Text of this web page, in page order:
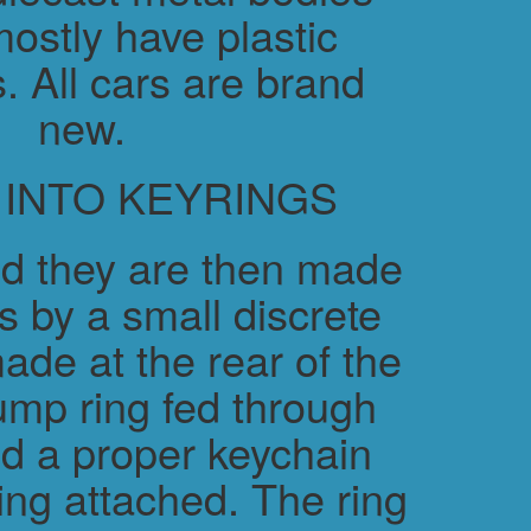
have plastic
All cars are brand
new.
KEYRINGS
they are then made
by a small discrete
at the rear of the
ring fed through
a proper keychain
attached. The ring